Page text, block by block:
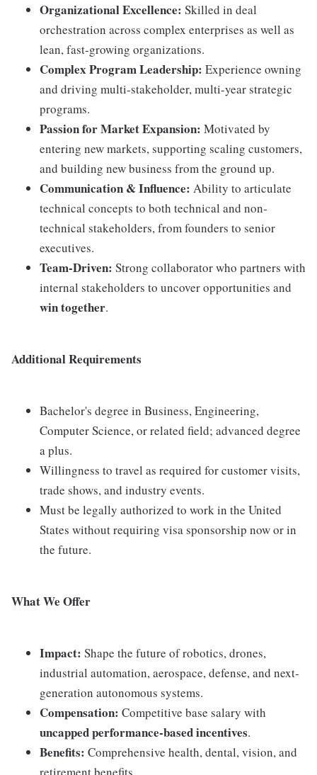
Organizational Excellence: Skilled in deal
orchestration across complex enterprises as well as
lean, fast-growing organizations.
Complex Program Leadership: Experience owning
and driving multi-stakeholder, multi-year strategic
programs.
Passion for Market Expansion: Motivated by
entering new markets, supporting scaling customers,
and building new business from the ground up.
Communication & Influence: Ability to articulate
technical concepts to both technical and non-
technical stakeholders, from founders to senior
executives.
Team-Driven: Strong collaborator who partners with
internal stakeholders to uncover opportunities and
win together.
Additional Requirements
Bachelor's degree in Business, Engineering,
Computer Science, or related field; advanced degree
a plus.
Willingness to travel as required for customer visits,
trade shows, and industry events.
Must be legally authorized to work in the United
States without requiring visa sponsorship now or in
the future.
What We Offer
Impact: Shape the future of robotics, drones,
industrial automation, aerospace, defense, and next-
generation autonomous systems.
Compensation: Competitive base salary with
uncapped performance-based incentives.
Benefits: Comprehensive health, dental, vision, and